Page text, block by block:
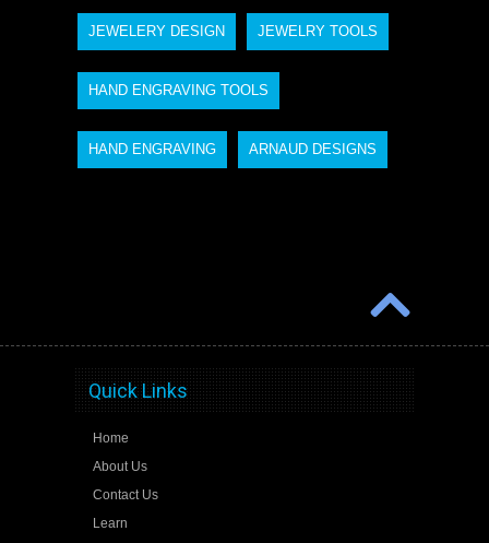
JEWELERY DESIGN JEWELRY TOOLS
HAND ENGRAVING TOOLS
HAND ENGRAVING ARNAUD DESIGNS
Quick Links
Home
About Us
Contact Us
Learn